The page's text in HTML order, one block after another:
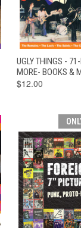
QUICK VIEW
UGLY THINGS -
MORE- BOOKS &
$12.00